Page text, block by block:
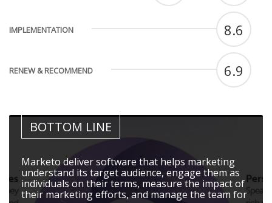
IMPLEMENTATION 8.6
RENEW & RECOMMEND 6.9
BOTTOM LINE
Marketo deliver software that helps marketing
understand its target audience, engage them as
individuals on their terms, measure the impact of
their marketing efforts, and manage the team for